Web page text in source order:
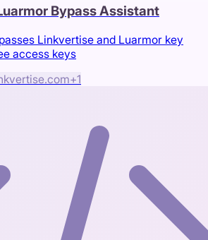
Bypass Assistant
Linkvertise and Luarmor key
access keys
+1